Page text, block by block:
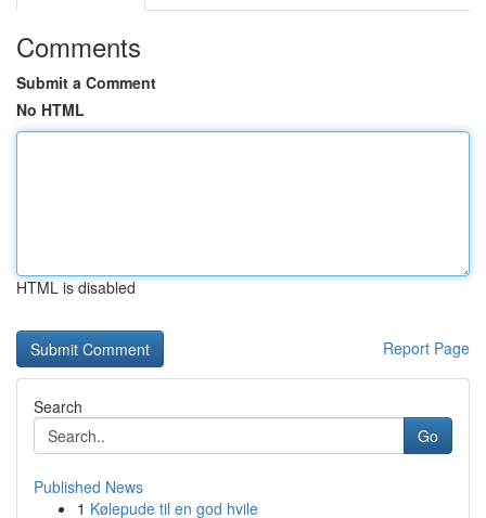
Comments
Submit a Comment
No HTML
HTML is disabled
Report Page
Search
Go
Published News
1 Kølepude til en god hvile